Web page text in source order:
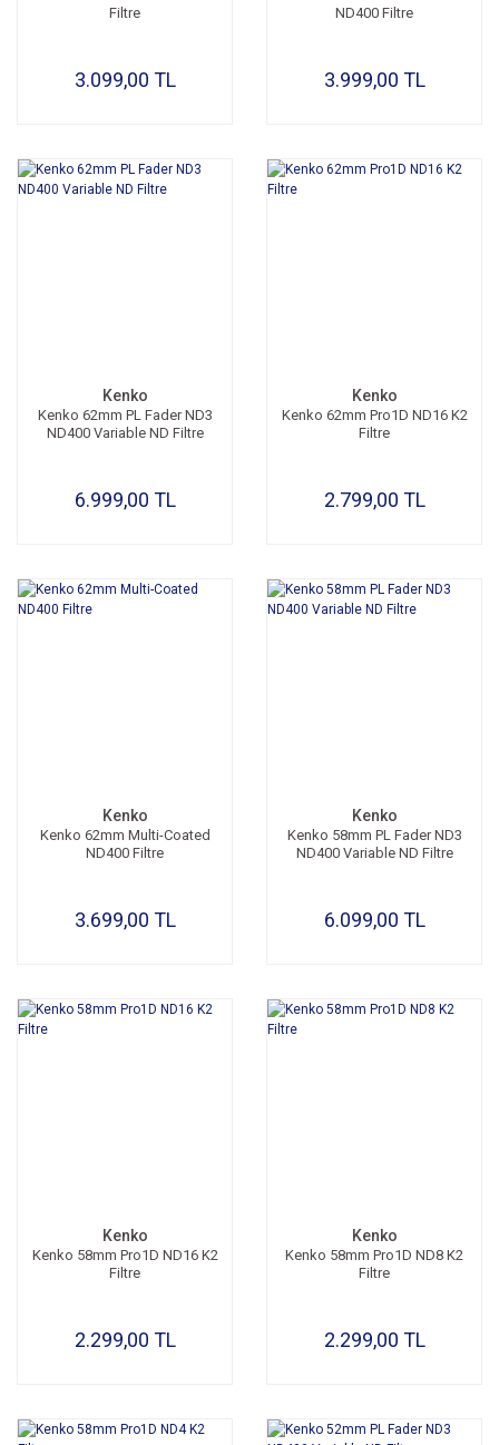
Filtre
3.099,00 TL
ND400 Filtre
3.999,00 TL
Kenko
Kenko 62mm PL Fader ND3
ND400 Variable ND Filtre
6.999,00 TL
Kenko
Kenko 62mm Pro1D ND16 K2
Filtre
2.799,00 TL
Kenko
Kenko 62mm Multi-Coated
ND400 Filtre
3.699,00 TL
Kenko
Kenko 58mm PL Fader ND3
ND400 Variable ND Filtre
6.099,00 TL
Kenko
Kenko 58mm Pro1D ND16 K2
Filtre
2.299,00 TL
Kenko
Kenko 58mm Pro1D ND8 K2
Filtre
2.299,00 TL